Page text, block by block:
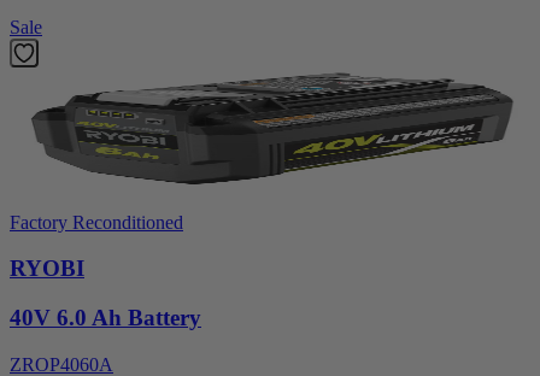
Sale
Factory Reconditioned
RYOBI
40V 6.0 Ah Battery
ZROP4060A